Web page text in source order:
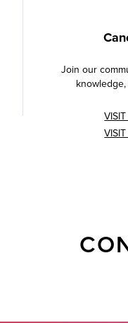
Join our